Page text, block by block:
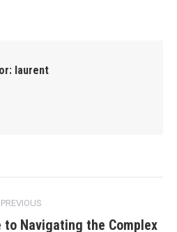
laurent
PREVIOUS
to Navigating the Complex